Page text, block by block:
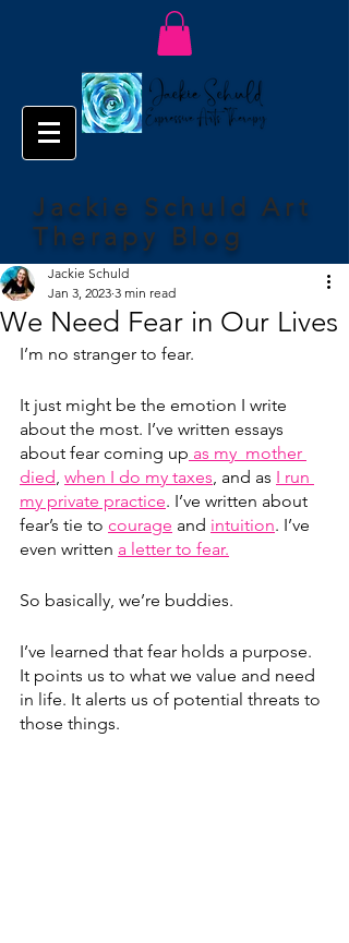
Jackie Schuld Art
Therapy Blog
We Need Fear in Our Lives
Jackie Schuld
Jan 3, 2023 3 min read
I’m no stranger to fear.
It just might be the emotion I write
about the most. I’ve written essays
about fear coming up as my  mother
died when I do my taxes , and as I run
my private practice. I’ve written about
fear’s tie to courage and intuition. I’ve
even written a letter to fear.
So basically, we’re buddies.
I’ve learned that fear holds a purpose.
It points us to what we value and need
in life. It alerts us of potential threats to
those things.